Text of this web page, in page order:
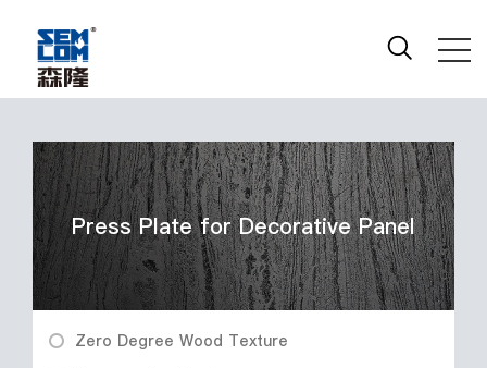
Press Plate for Decorative Panel
Zero Degree Wood Texture